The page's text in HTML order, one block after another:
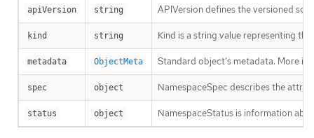
apiVersion string APIVersion defines the versioned
kind string Kind is a string value representing
metadata ObjectMeta Standard object’s metadata. More
spec object NamespaceSpec describes the
status object NamespaceStatus is information